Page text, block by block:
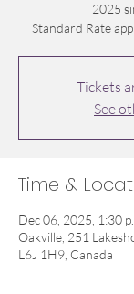
2025
Standard Rate
Tickets
See
Time &
Dec 06, 2025, 1:30
Oakville, 251
L6J 1H9, Canada